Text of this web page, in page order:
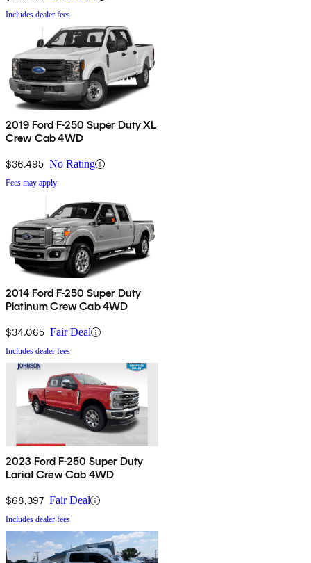
Includes dealer fees
2019 Ford F-250 Super Duty XL
Crew Cab 4WD
$36,495 No Rating
Fees may apply
2014 Ford F-250 Super Duty
Platinum Crew Cab 4WD
$34,065 Fair Deal
Includes dealer fees
2023 Ford F-250 Super Duty
Lariat Crew Cab 4WD
$68,397 Fair Deal
Includes dealer fees